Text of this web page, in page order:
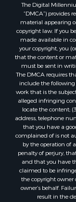
Recreational
Land for Sale
Businesses for
Commercial
Bed & Breakfast
Businesses for
Riverfront
Land for Sale
Luxury for Sale
Ranches for Sale
Fishing for Sale
Log Homes &
Owner Financing
Fishing for Sale
Home in Town
Hotels / Motels
Riverfront
The Digital
“DMCA”) provides
material appearing
copyright law. If you
made available in
your copyright, you
that the content or
must be sent in
The DMCA requires
include the
work that is the
alleged infringing
locate the content;
address, telephone
that you have a
complained of is not
by the operation of
penalty of perjury,
and that you have
claimed to be
the copyright owner
owner’s behalf.
result in the